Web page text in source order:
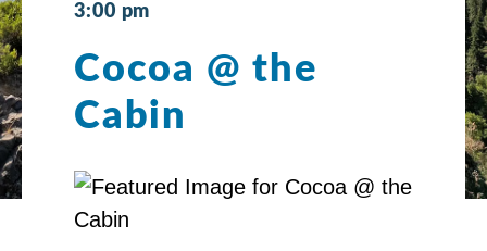
3:00 pm
Cocoa @ the
Cabin